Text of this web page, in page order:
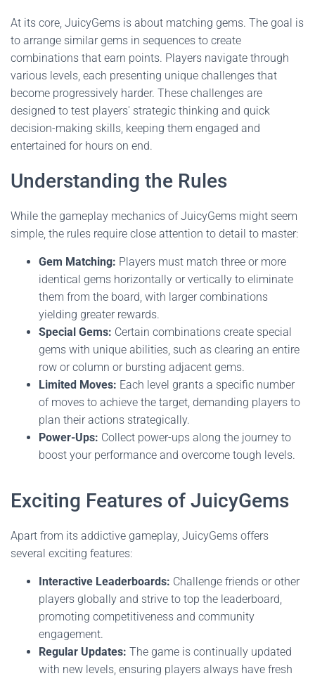
At its core, JuicyGems is about matching gems. The goal is
to arrange similar gems in sequences to create
combinations that earn points. Players navigate through
various levels, each presenting unique challenges that
become progressively harder. These challenges are
designed to test players' strategic thinking and quick
decision-making skills, keeping them engaged and
entertained for hours on end.
Understanding the Rules
While the gameplay mechanics of JuicyGems might seem
simple, the rules require close attention to detail to master:
Gem Matching: Players must match three or more
identical gems horizontally or vertically to eliminate
them from the board, with larger combinations
yielding greater rewards.
Special Gems: Certain combinations create special
gems with unique abilities, such as clearing an entire
row or column or bursting adjacent gems.
Limited Moves: Each level grants a specific number
of moves to achieve the target, demanding players to
plan their actions strategically.
Power-Ups: Collect power-ups along the journey to
boost your performance and overcome tough levels.
Exciting Features of JuicyGems
Apart from its addictive gameplay, JuicyGems offers
several exciting features:
Interactive Leaderboards: Challenge friends or other
players globally and strive to top the leaderboard,
promoting competitiveness and community
engagement.
Regular Updates: The game is continually updated
with new levels, ensuring players always have fresh